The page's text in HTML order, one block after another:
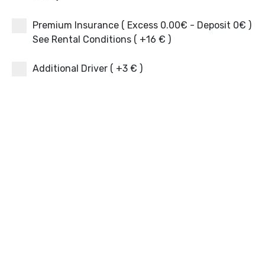
Premium Insurance ( Excess 0.00€ - Deposit 0€ )
See Rental Conditions ( +16 € )
Additional Driver ( +3 € )